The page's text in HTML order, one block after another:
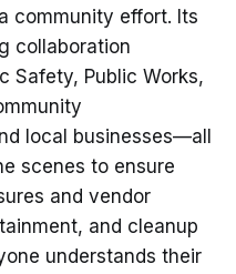
community effort. Its
collaboration
Safety, Public Works,
local businesses—all
scenes to ensure
and vendor
and cleanup
understands their